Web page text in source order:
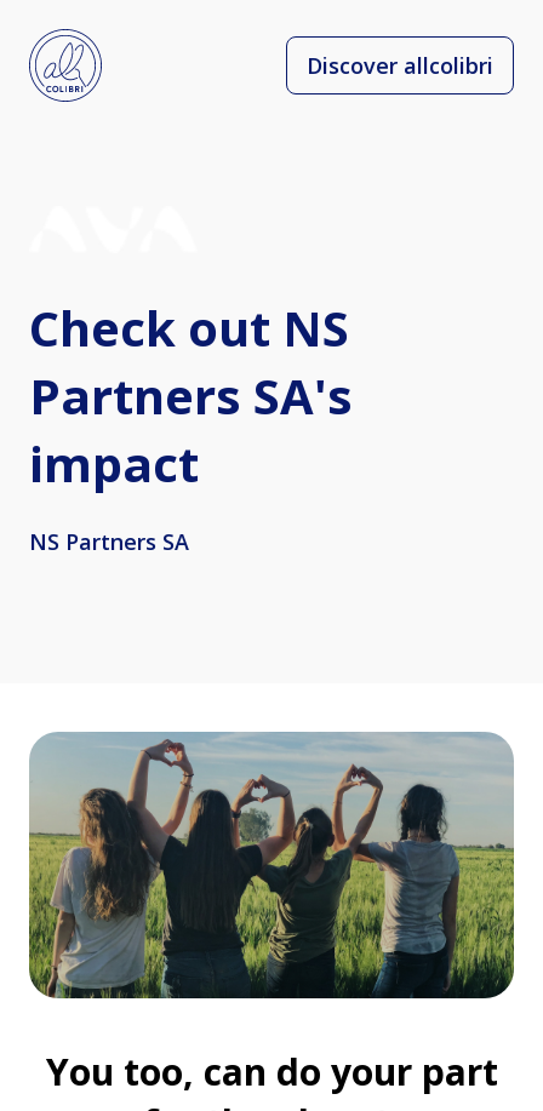
Discover allcolibri
Check out NS
Partners SA's
impact
NS Partners SA
You too, can do your part